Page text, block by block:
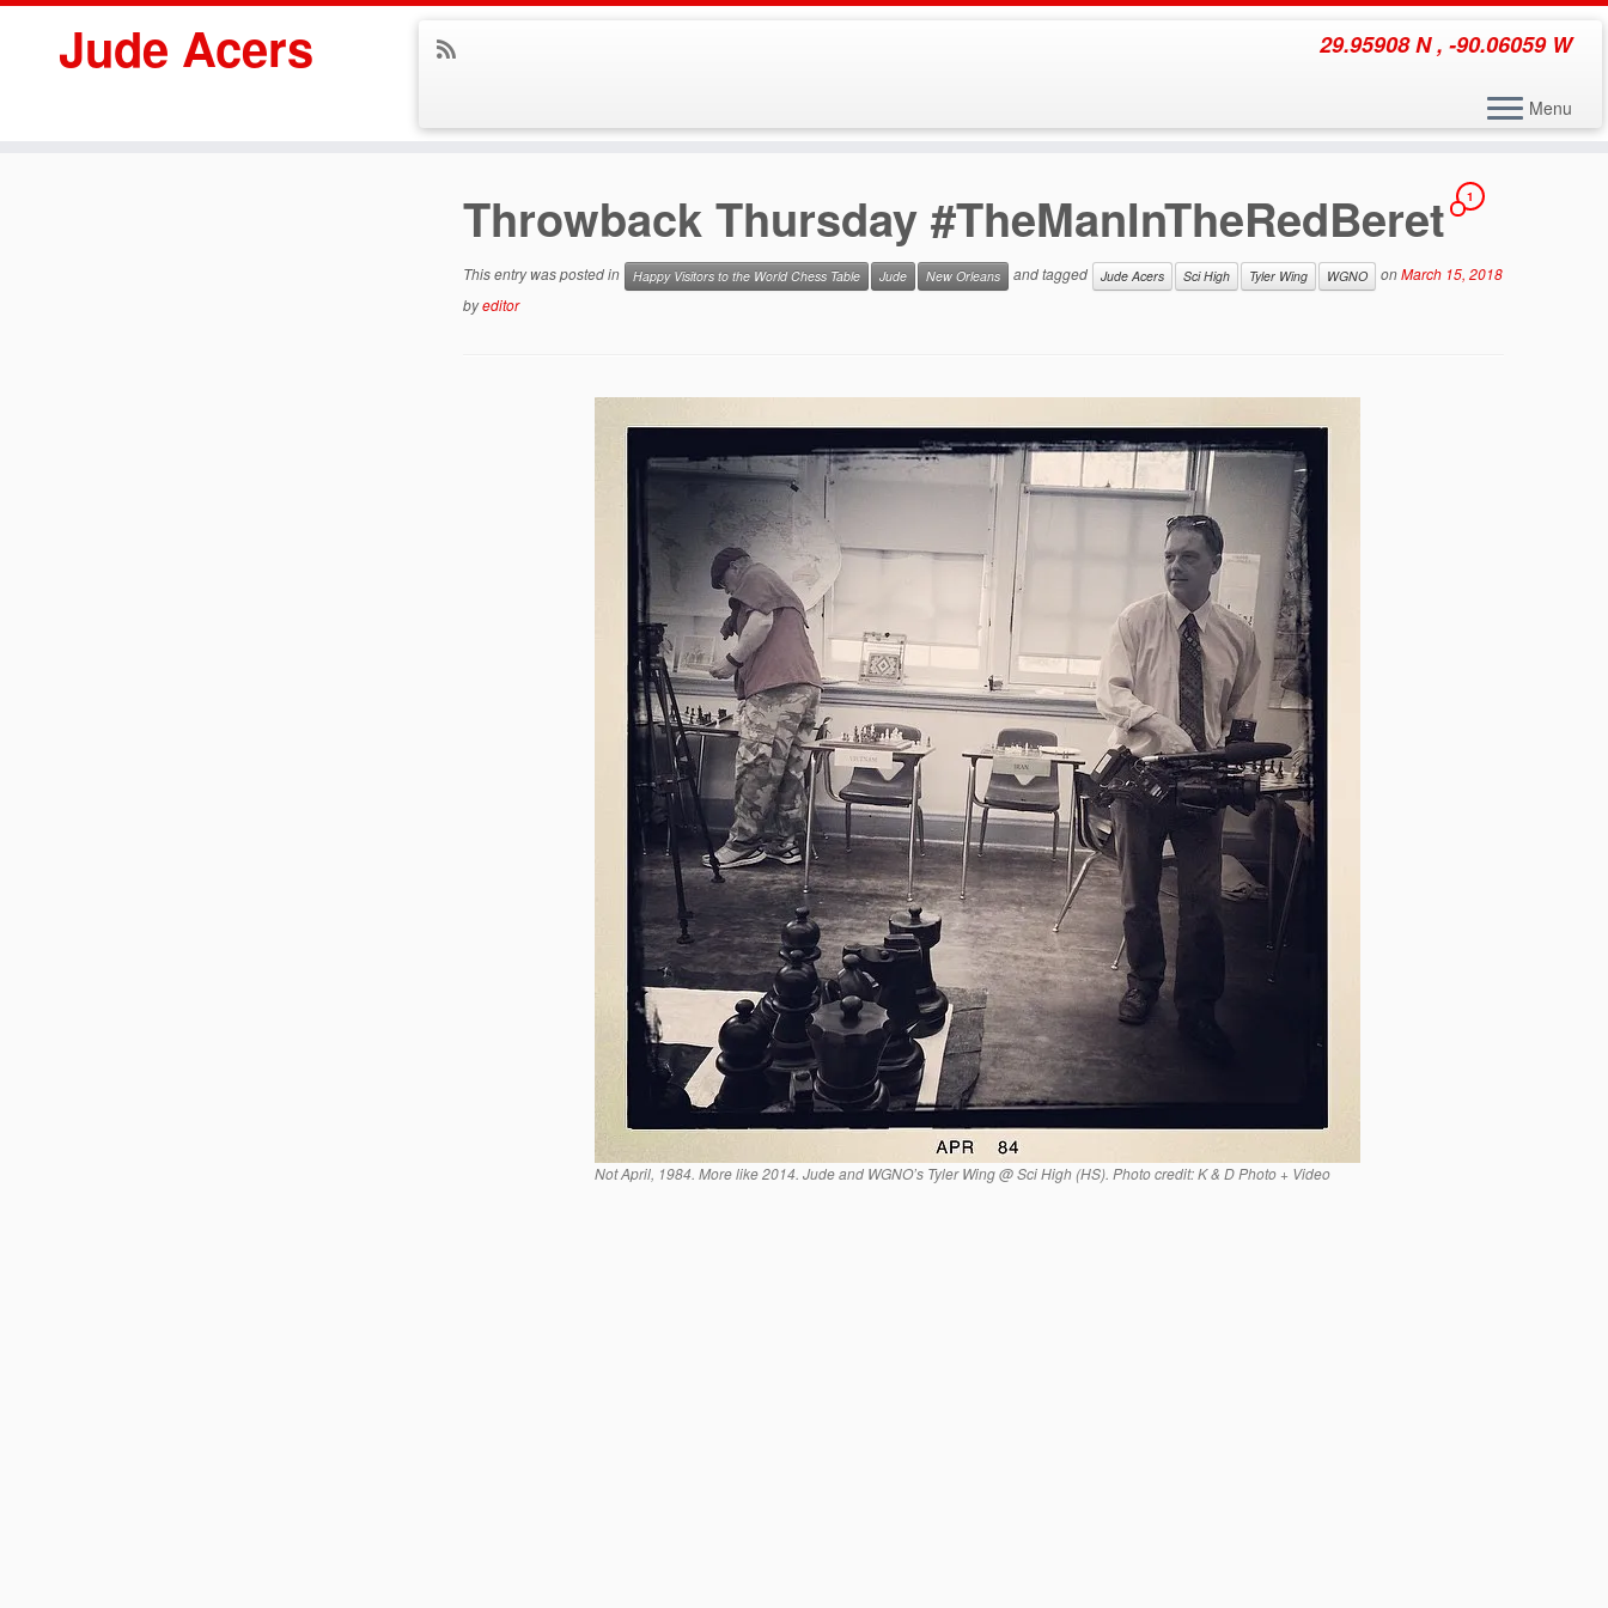
Jude Acers 29.95908 N , -90.06059 W
Menu
Throwback Thursday #TheManInTheRedBeret 1
This entry was posted in Happy Visitors to the World Chess Table Jude New Orleans and tagged Jude Acers Sci High Tyler Wing WGNO onMarch 15, 2018
byeditor
Not April, 1984. More like 2014. Jude and WGNO’s Tyler Wing @ Sci High (HS). Photo credit: K & D Photo + Video